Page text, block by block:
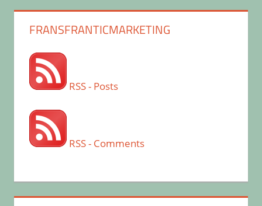
FRANSFRANTICMARKETING
RSS - Posts
RSS - Comments